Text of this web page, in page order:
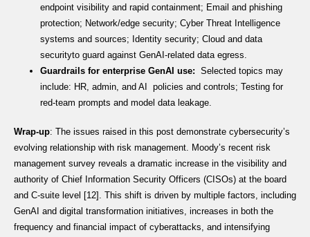
endpoint visibility and rapid containment; Email and phishing
protection; Network/edge security; Cyber Threat Intelligence
systems and sources; Identity security; Cloud and data
securityto guard against GenAI-related data egress.
Guardrails for enterprise GenAI use:Selected topics may
include: HR, admin, and AI policies and controls; Testing for
red-team prompts and model data leakage.
Wrap-up: The issues raised in this post demonstrate cybersecurity’s
evolving relationship with risk management. Moody’s recent risk
management survey reveals a dramatic increase in the visibility and
authority of Chief Information Security Officers (CISOs) at the board
and C-suite level [12]. This shift is driven by multiple factors, including
GenAI and digital transformation initiatives, increases in both the
frequency and financial impact of cyberattacks, and intensifying